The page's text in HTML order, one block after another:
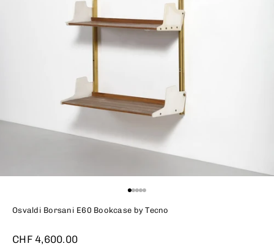
Go to item 1
Go to item 2
Go to item 3
Go to item 4
Go to item 5
Osvaldi Borsani E60 Bookcase by Tecno
Sale price
CHF 4,600.00